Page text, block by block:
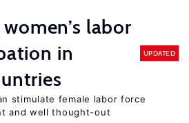
labor
in
UPDATED
stimulate female labor force
and well thought-out